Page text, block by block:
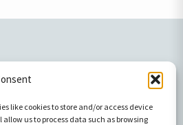
like cookies to store and/or access device
us to process data such as browsing